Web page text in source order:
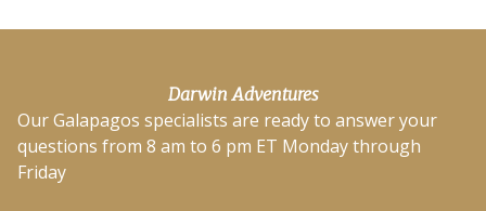
Darwin Adventures
Our Galapagos specialists are ready to answer your
questions from 8 am to 6 pm ET Monday through
Friday